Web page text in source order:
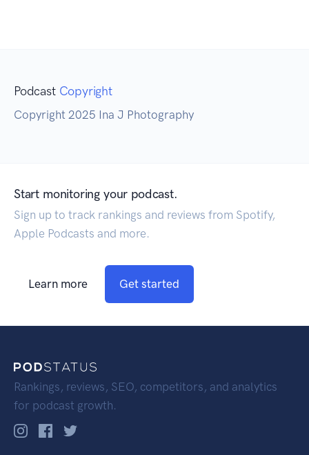
Podcast Copyright
Copyright 2025 Ina J Photography
Start monitoring your podcast.
Sign up to track rankings and reviews from Spotify,
Apple Podcasts and more.
Learn more Get started
Rankings, reviews, SEO, competitors, and analytics
for podcast growth.